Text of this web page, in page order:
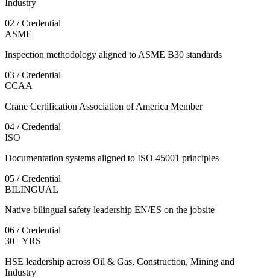
Industry
02 / Credential
ASME
Inspection methodology aligned to ASME B30 standards
03 / Credential
CCAA
Crane Certification Association of America Member
04 / Credential
ISO
Documentation systems aligned to ISO 45001 principles
05 / Credential
BILINGUAL
Native-bilingual safety leadership EN/ES on the jobsite
06 / Credential
30+ YRS
HSE leadership across Oil & Gas, Construction, Mining and
Industry